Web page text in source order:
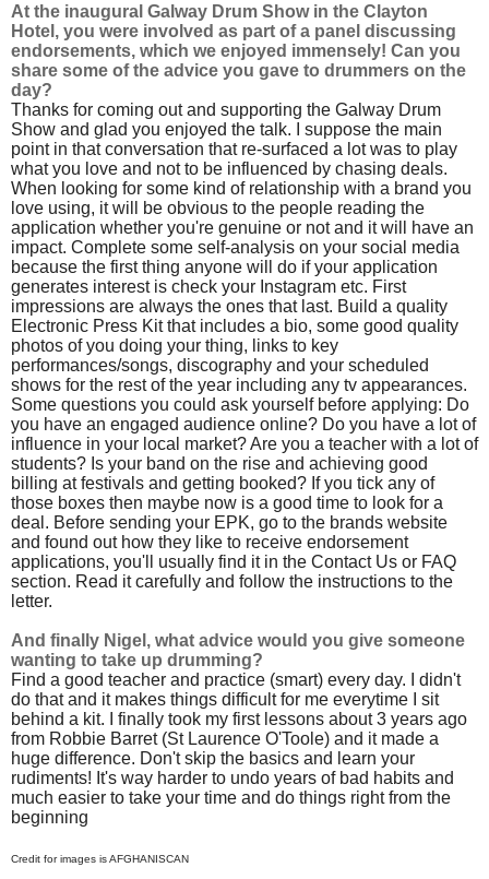
At the inaugural Galway Drum Show in the Clayton
Hotel, you were involved as part of a panel discussing
endorsements, which we enjoyed immensely! Can you
share some of the advice you gave to drummers on the
day?
Thanks for coming out and supporting the Galway Drum
Show and glad you enjoyed the talk. I suppose the main
point in that conversation that re-surfaced a lot was to play
what you love and not to be influenced by chasing deals.
When looking for some kind of relationship with a brand you
love using, it will be obvious to the people reading the
application whether you're genuine or not and it will have an
impact. Complete some self-analysis on your social media
because the first thing anyone will do if your application
generates interest is check your Instagram etc. First
impressions are always the ones that last. Build a quality
Electronic Press Kit that includes a bio, some good quality
photos of you doing your thing, links to key
performances/songs, discography and your scheduled
shows for the rest of the year including any tv appearances.
Some questions you could ask yourself before applying: Do
you have an engaged audience online? Do you have a lot of
influence in your local market? Are you a teacher with a lot of
students? Is your band on the rise and achieving good
billing at festivals and getting booked? If you tick any of
those boxes then maybe now is a good time to look for a
deal. Before sending your EPK, go to the brands website
and found out how they like to receive endorsement
applications, you'll usually find it in the Contact Us or FAQ
section. Read it carefully and follow the instructions to the
letter.
And finally Nigel, what advice would you give someone
wanting to take up drumming?
Find a good teacher and practice (smart) every day. I didn't
do that and it makes things difficult for me everytime I sit
behind a kit. I finally took my first lessons about 3 years ago
from Robbie Barret (St Laurence O'Toole) and it made a
huge difference. Don't skip the basics and learn your
rudiments! It's way harder to undo years of bad habits and
much easier to take your time and do things right from the
beginning
Credit for images is AFGHANISCAN